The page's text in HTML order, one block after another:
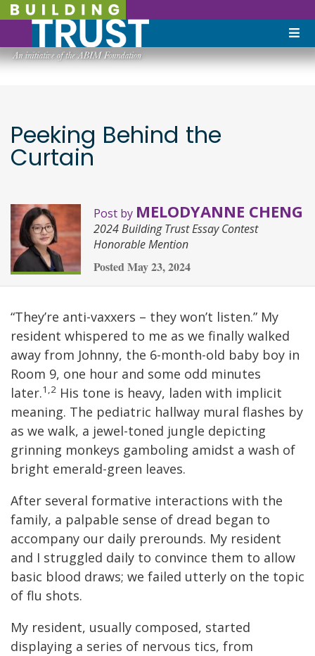
Peeking Behind the
Curtain
Post by MELODYANNE CHENG
2024 Building Trust Essay Contest
Honorable Mention
PostedMay 23, 2024
“They’re anti-vaxxers – they won’t listen.” My
resident whispered to me as we finally walked
away from Johnny, the 6-month-old baby boy in
Room 9, one hour and some odd minutes
later.1,2 His tone is heavy, laden with implicit
meaning. The pediatric hallway mural flashes by
as we walk, a jewel-toned jungle depicting
grinning monkeys gamboling amidst a wash of
bright emerald-green leaves.
After several formative interactions with the
family, a palpable sense of dread began to
accompany our daily prerounds. My resident
and I struggled daily to convince them to allow
basic blood draws; we failed utterly on the topic
of flu shots.
My resident, usually composed, started
displaying a series of nervous tics, from